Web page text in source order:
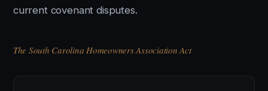
current covenant disputes.
The South Carolina Homeowners Association Act